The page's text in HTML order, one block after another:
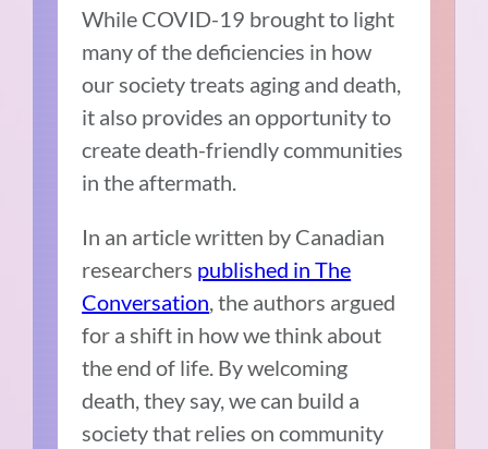
While COVID-19 brought to light
many of the deficiencies in how
our society treats aging and death,
it also provides an opportunity to
create death-friendly communities
in the aftermath.
In an article written by Canadian
researchers published in The
Conversation, the authors argued
for a shift in how we think about
the end of life. By welcoming
death, they say, we can build a
society that relies on community